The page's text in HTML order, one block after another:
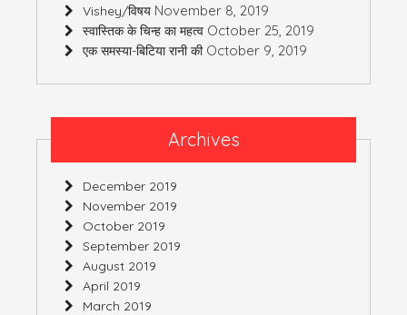
Vishey/विषय November 8, 2019
स्वास्तिक के चिन्ह का महत्व October 25, 2019
एक समस्या-बिटिया रानी की October 9, 2019
Archives
December 2019
November 2019
October 2019
September 2019
August 2019
April 2019
March 2019